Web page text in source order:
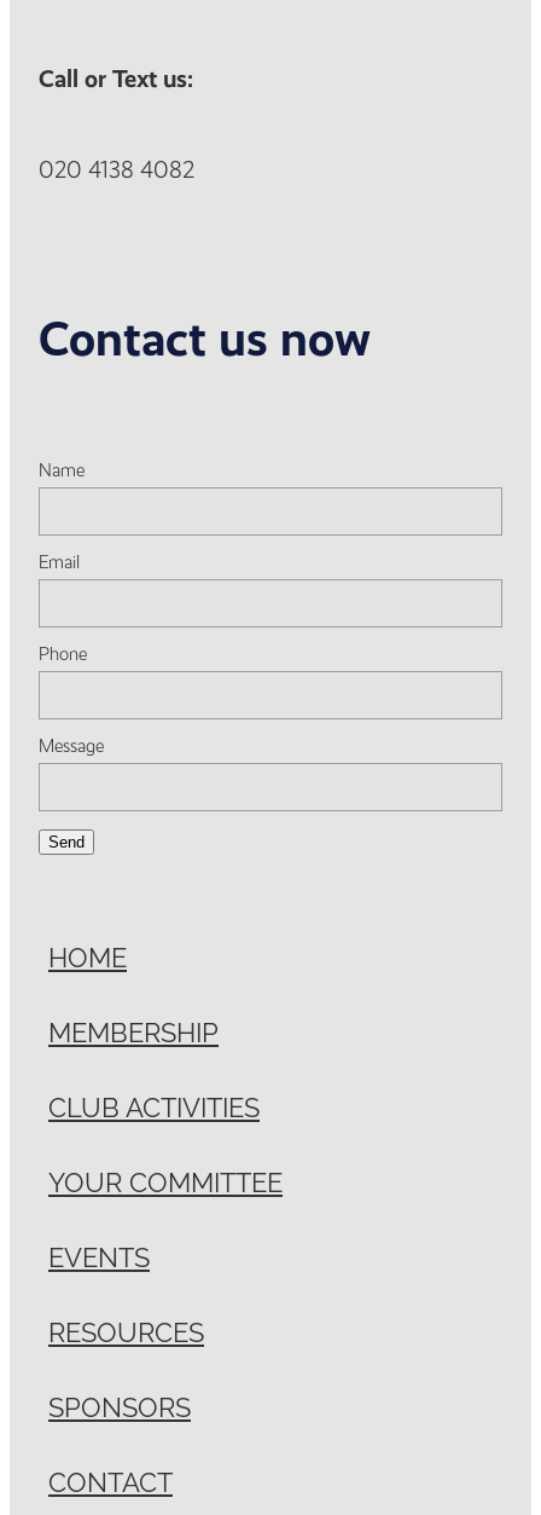
Call or Text us:
020 4138 4082
Contact us now
Name
Email
Phone
Message
Send
HOME
MEMBERSHIP
CLUB ACTIVITIES
YOUR COMMITTEE
EVENTS
RESOURCES
SPONSORS
CONTACT